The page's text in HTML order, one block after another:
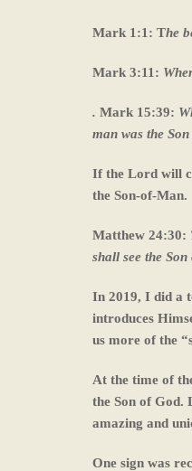
Mark 1:1: The
Mark 3:11:
. Mark 15:39:
man was the
If the Lord will
the Son-of-Man.
Matthew 24:30:
shall see the
In 2019, I did a
introduces
us more of the
At the time of
the Son of God.
amazing and
One sign was